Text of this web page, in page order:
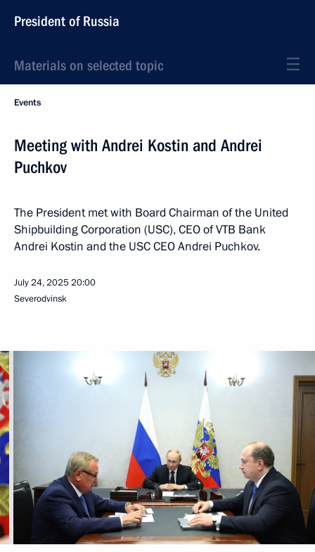
President of Russia
Materials on selected topic
Events
Meeting with Andrei Kostin and Andrei
Puchkov
The President met with Board Chairman of the United
Shipbuilding Corporation (USC), CEO of VTB Bank
Andrei Kostin and the USC CEO Andrei Puchkov.
July 24, 202520:00
Severodvinsk